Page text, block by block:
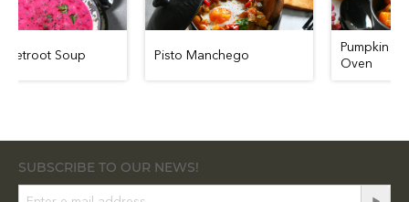
Cold Beetroot Soup Pisto Manchego
SUBSCRIBE TO OUR NEWS!